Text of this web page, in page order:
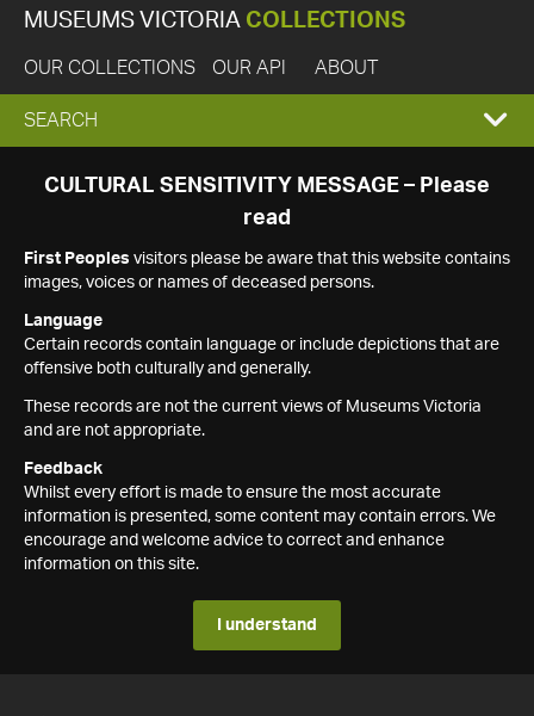
MUSEUMS VICTORIA COLLECTIONS
OUR COLLECTIONS OUR API ABOUT
EXPAND
SEARCH
SEARCH
CULTURAL SENSITIVITY MESSAGE – Please
read
First Peoples visitors please be aware that this website contains
images, voices or names of deceased persons.
Language
Certain records contain language or include depictions that are
offensive both culturally and generally.
These records are not the current views of Museums Victoria
and are not appropriate.
Feedback
Whilst every effort is made to ensure the most accurate
information is presented, some content may contain errors. We
encourage and welcome advice to correct and enhance
information on this site.
I understand